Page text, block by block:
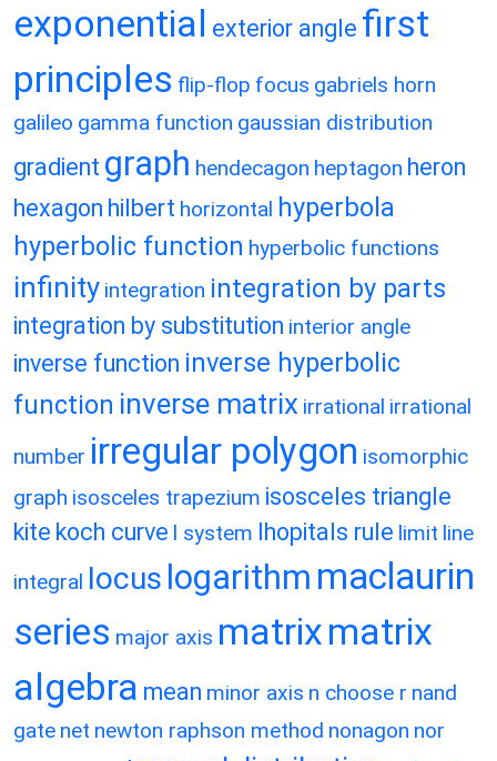
exponential exterior angle first
principles flip-flop focus gabriels horn
galileo gamma function gaussian distribution
gradient graph hendecagon heptagon heron
hexagon hilbert horizontal hyperbola
hyperbolic function hyperbolic functions
infinity integration integration by parts
integration by substitution interior angle
inverse function inverse hyperbolic
function inverse matrix irrational irrational
number irregular polygon isomorphic
graph isosceles trapezium isosceles triangle
kite koch curve l system lhopitals rule limit line
integral locus logarithm maclaurin
series major axis matrixmatrix
algebra mean minor axis n choose r nand
gate net newton raphson method nonagon nor